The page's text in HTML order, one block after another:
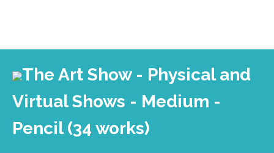
The Art Show - Physical and
Virtual Shows - Medium -
Pencil (34 works)